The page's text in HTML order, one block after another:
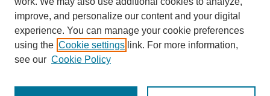
ISSN 2572-1496
improve, and personalize our content and your digital
experience. You can manage your cookie preferences
using the Cookie settings link. For more information,
see our Cookie Policy